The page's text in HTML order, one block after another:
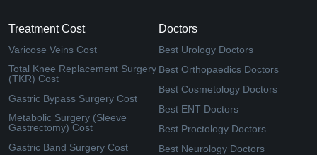
Treatment Cost
Varicose Veins Cost
Total Knee Replacement Surgery
(TKR) Cost
Gastric Bypass Surgery Cost
Metabolic Surgery (Sleeve
Gastrectomy) Cost
Gastric Band Surgery Cost
Doctors
Best Urology Doctors
Best Orthopaedics Doctors
Best Cosmetology Doctors
Best ENT Doctors
Best Proctology Doctors
Best Neurology Doctors